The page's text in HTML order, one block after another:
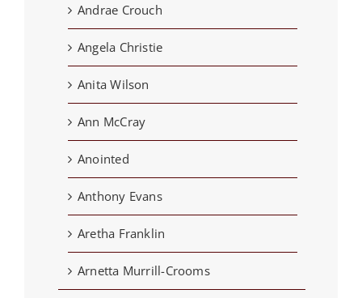
Andrae Crouch
Angela Christie
Anita Wilson
Ann McCray
Anointed
Anthony Evans
Aretha Franklin
Arnetta Murrill-Crooms